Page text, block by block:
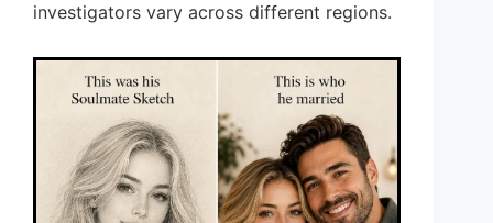
investigators vary across different regions.